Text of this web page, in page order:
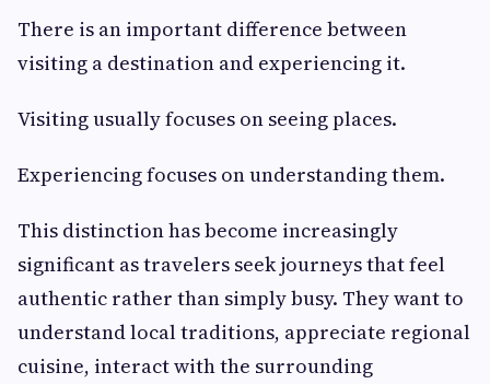
There is an important difference between
visiting a destination and experiencing it.
Visiting usually focuses on seeing places.
Experiencing focuses on understanding them.
This distinction has become increasingly
significant as travelers seek journeys that feel
authentic rather than simply busy. They want to
understand local traditions, appreciate regional
cuisine, interact with the surrounding